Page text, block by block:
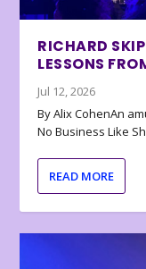
RICHARD
LESSONS
Jul 12, 2026
By Alix CohenAn
No Business Like
READ MORE